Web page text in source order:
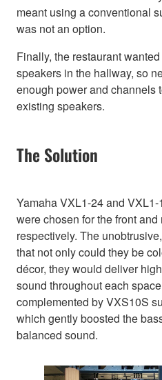
meant using a conventional
was not an option.
Finally, the restaurant
speakers in the hallway, so
enough power and channels
existing speakers.
The Solution
Yamaha VXL1-24 and
were chosen for the front
respectively. The
that not only could they be
décor, they would deliver
sound throughout each
complemented by VXS10S
which gently boosted the
balanced sound.